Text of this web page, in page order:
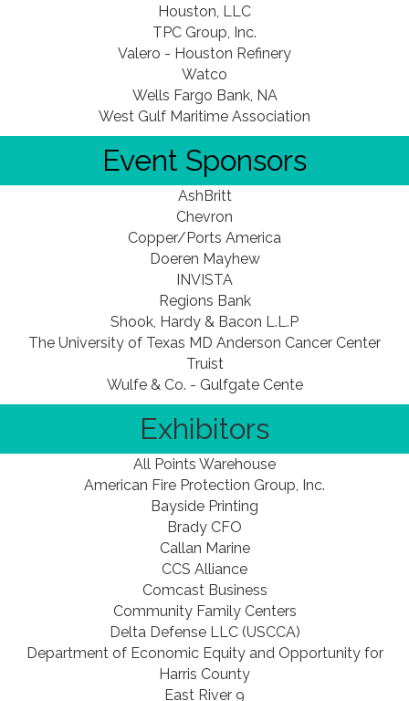
Houston, LLC
TPC Group, Inc.
Valero - Houston Refinery
Watco
Wells Fargo Bank, NA
West Gulf Maritime Association
Event Sponsors
AshBritt
Chevron
Copper/Ports America
Doeren Mayhew
INVISTA
Regions Bank
Shook, Hardy & Bacon L.L.P
The University of Texas MD Anderson Cancer Center
Truist
Wulfe & Co. - Gulfgate Cente
Exhibitors
All Points Warehouse
American Fire Protection Group, Inc.
Bayside Printing
Brady CFO
Callan Marine
CCS Alliance
Comcast Business
Community Family Centers
Delta Defense LLC (USCCA)
Department of Economic Equity and Opportunity for
Harris County
East River 9